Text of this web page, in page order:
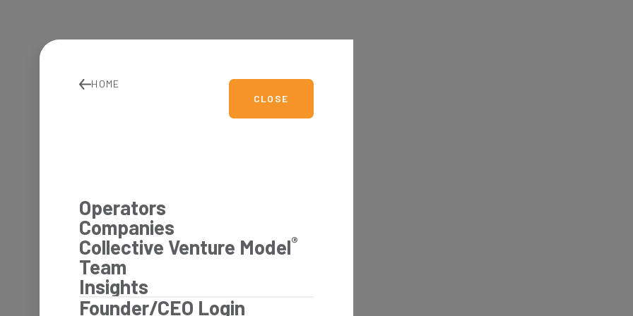
HOME
CLOSE
Operators
Companies
Collective Venture Model®
Team
Insights
Founder/CEO Login